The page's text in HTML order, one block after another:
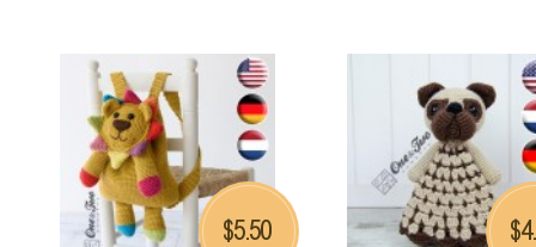
$5.50 $